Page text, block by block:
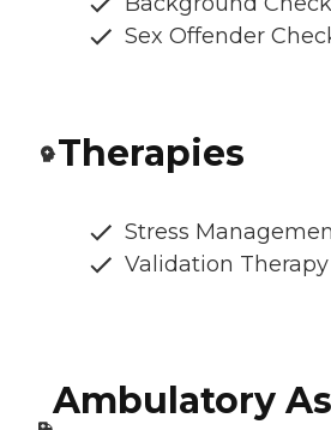
Sex Offender
Therapies
Stress
Validation Therapy
Ambulatory